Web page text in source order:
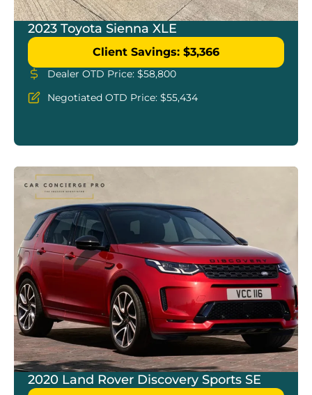
2023 Toyota Sienna XLE
Client Savings: $3,366
Dealer OTD Price: $58,800
Negotiated OTD Price: $55,434
2020 Land Rover Discovery Sports SE